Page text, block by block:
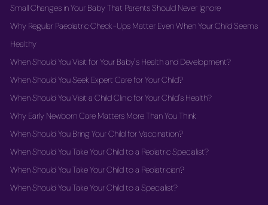
Small Changes in Your Baby That Parents Should Never Ignore
Why Regular Paediatric Check-Ups Matter Even When Your Child Seems
Healthy
When Should You Visit for Your Baby's Health and Development?
When Should You Seek Expert Care for Your Child?
When Should You Visit a Child Clinic for Your Child's Health?
Why Early Newborn Care Matters More Than You Think
When Should You Bring Your Child for Vaccination?
When Should You Take Your Child to a Pediatric Specialist?
When Should You Take Your Child to a Pediatrician?
When Should You Take Your Child to a Specialist?